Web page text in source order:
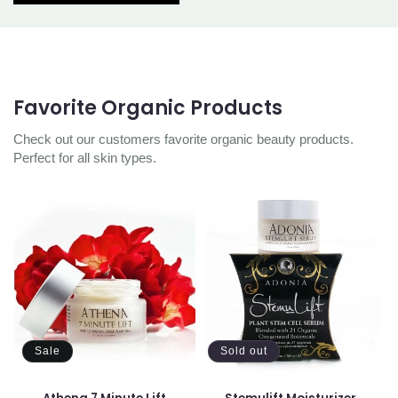
Favorite Organic Products
Check out our customers favorite organic beauty products.
Perfect for all skin types.
Sale Sold out